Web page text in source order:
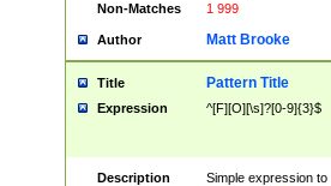
Non-Matches
1 999
Author Matt Brooke
Title Pattern Title
Expression ^[F][O][\s]?[0-9]{3}$
Description
Simple expression